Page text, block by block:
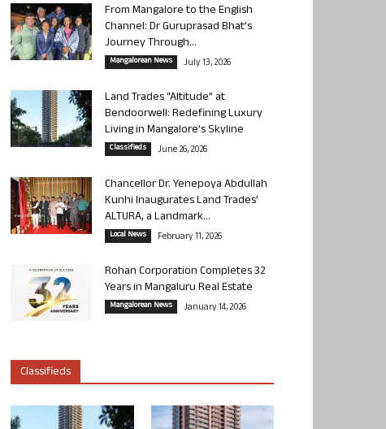
From Mangalore to the English
Channel: Dr Guruprasad Bhat’s
Journey Through...
Mangalorean News July 13, 2026
Land Trades “Altitude” at
Bendoorwell: Redefining Luxury
Living in Mangalore’s Skyline
Classifieds June 26, 2026
Chancellor Dr. Yenepoya Abdullah
Kunhi Inaugurates Land Trades’
ALTURA, a Landmark...
Local News February 11, 2026
Rohan Corporation Completes 32
Years in Mangaluru Real Estate
Mangalorean News January 14, 2026
Classifieds